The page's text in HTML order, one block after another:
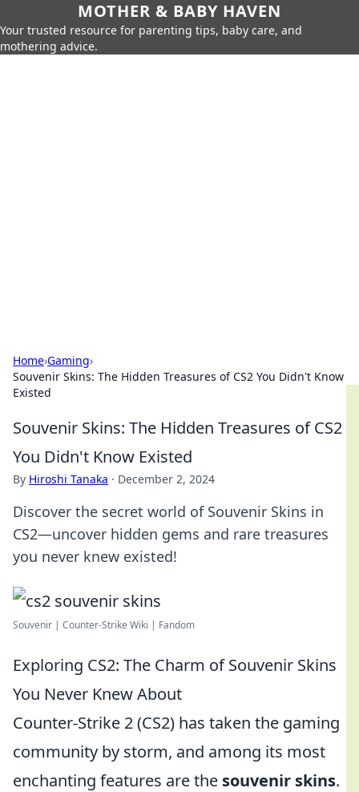
MOTHER & BABY HAVEN
Your trusted resource for parenting tips, baby care, and
mothering advice.
Home›Gaming›
Souvenir Skins: The Hidden Treasures of CS2 You Didn't Know
Existed
Souvenir Skins: The Hidden Treasures of CS2
You Didn't Know Existed
By Hiroshi Tanaka · December 2, 2024
Discover the secret world of Souvenir Skins in
CS2—uncover hidden gems and rare treasures
you never knew existed!
Souvenir | Counter-Strike Wiki | Fandom
Exploring CS2: The Charm of Souvenir Skins
You Never Knew About
Counter-Strike 2 (CS2) has taken the gaming
community by storm, and among its most
enchanting features are the souvenir skins.